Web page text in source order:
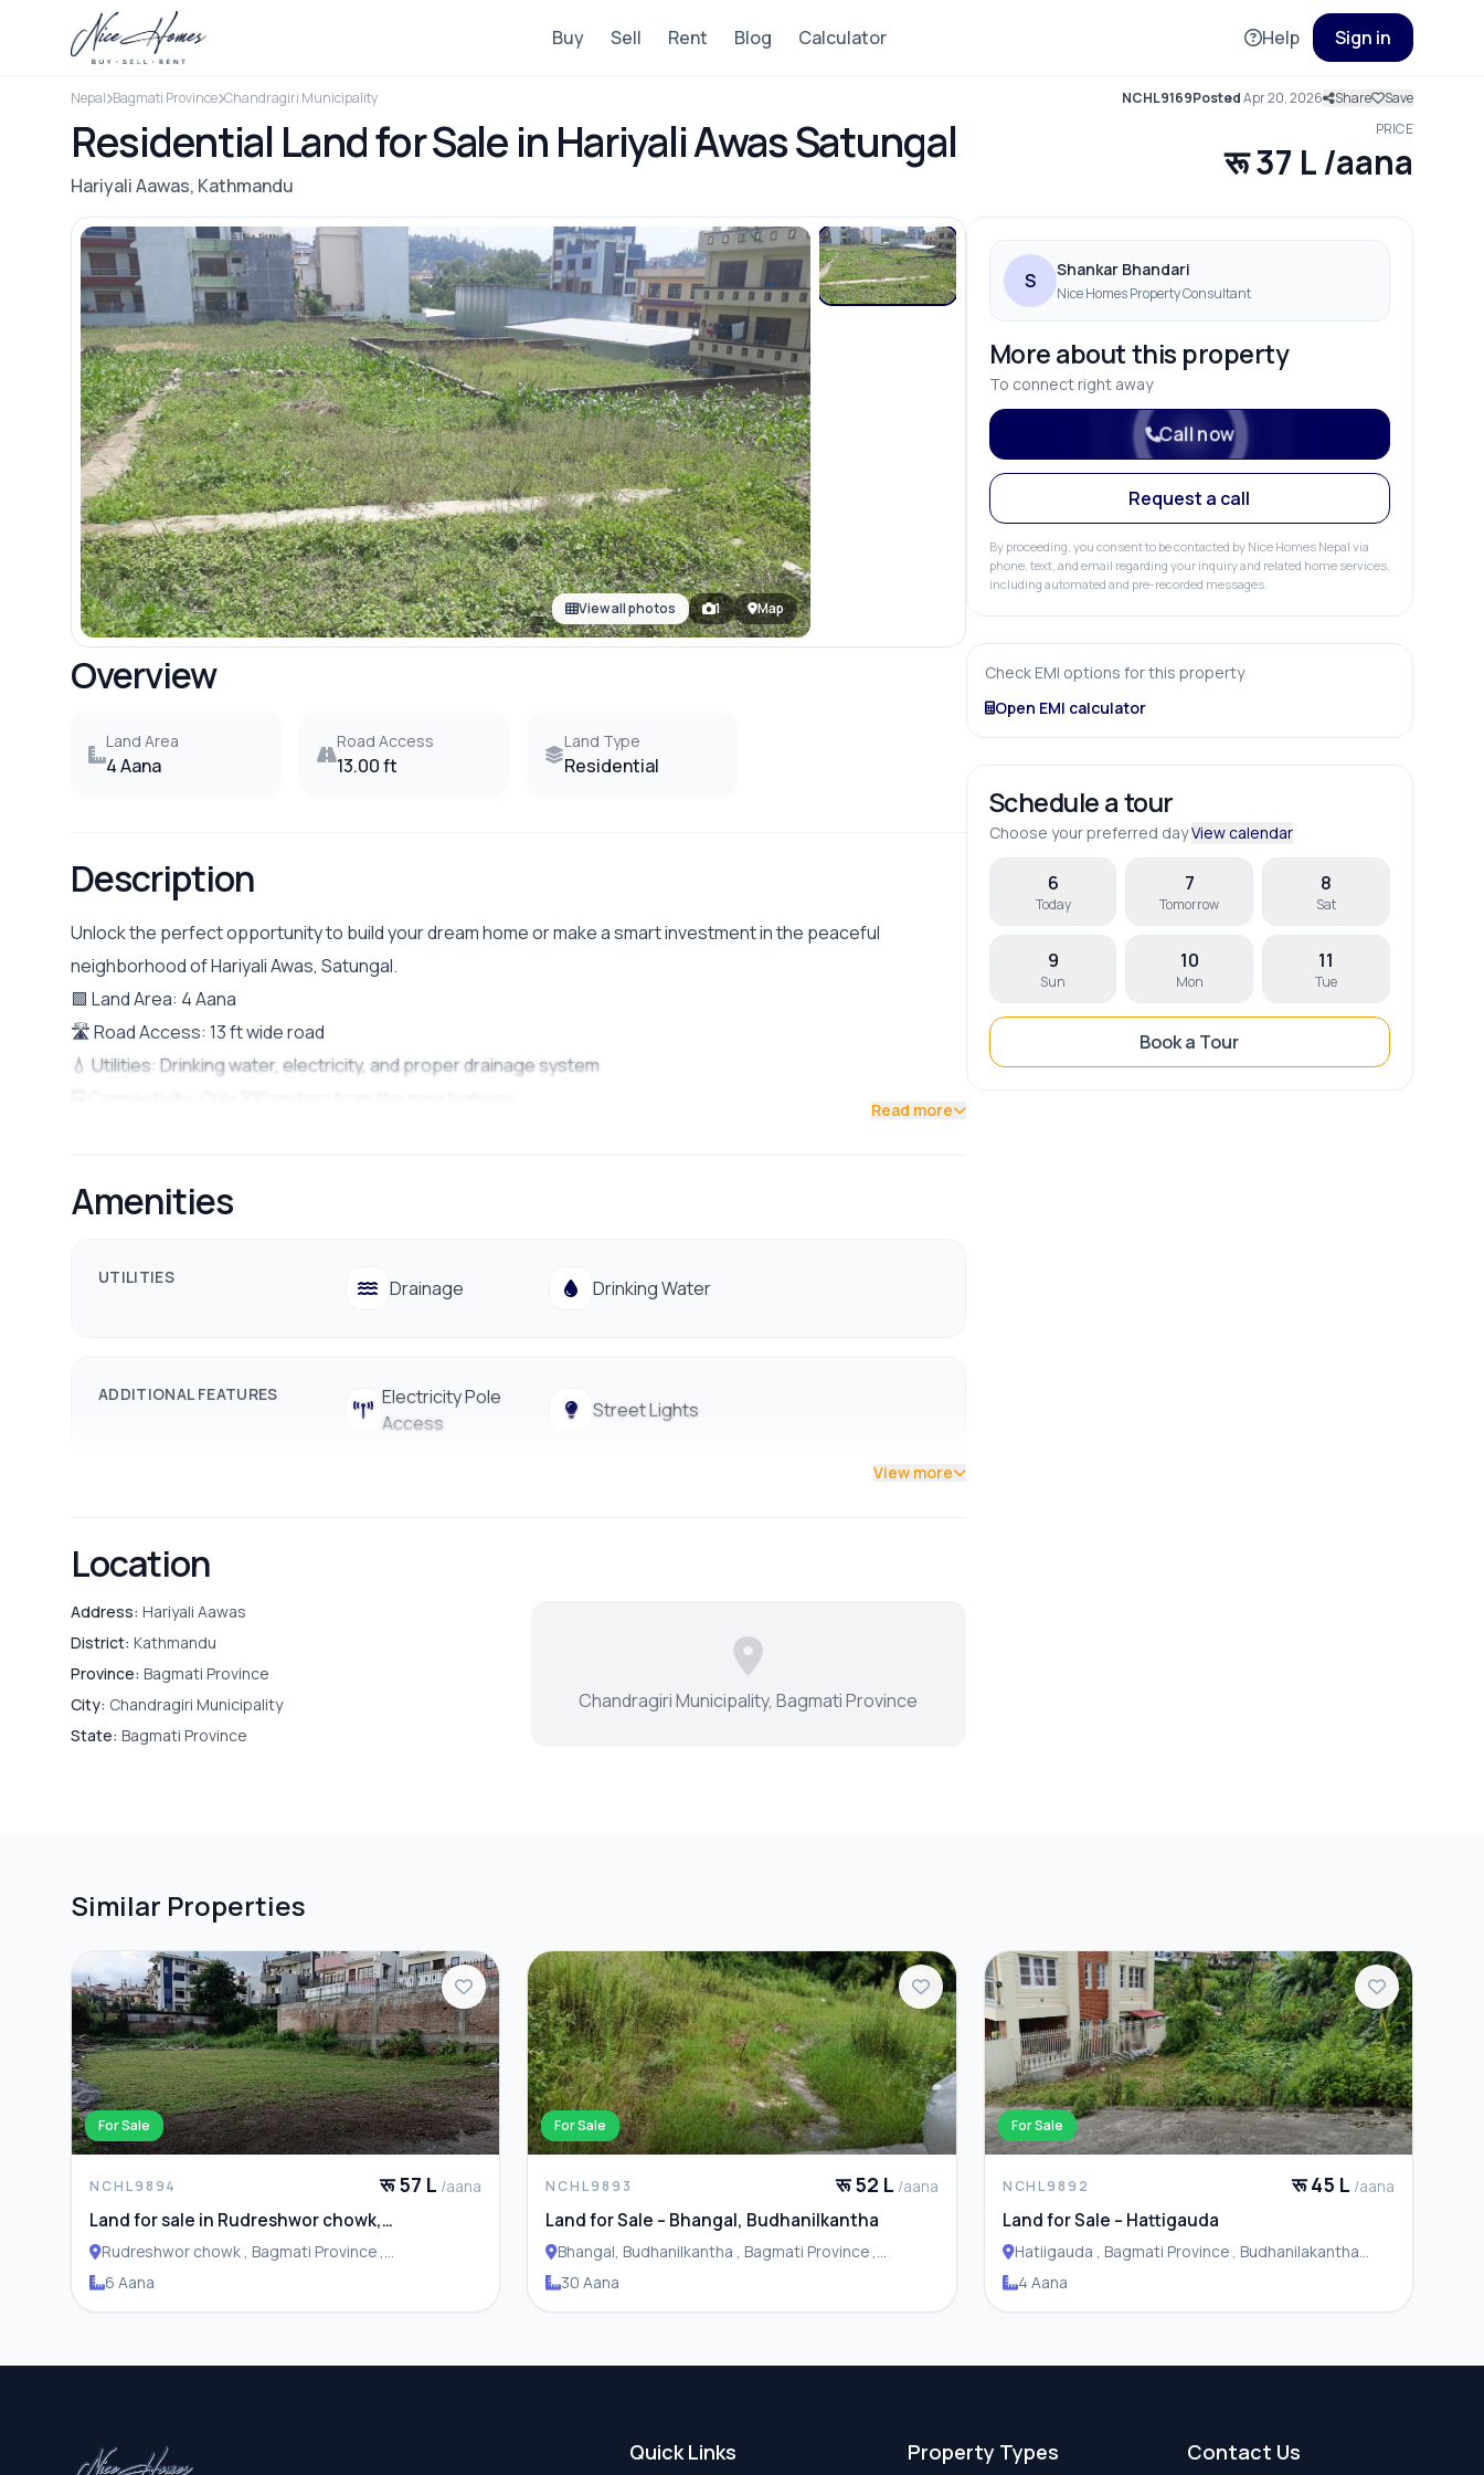
Buy Sell Rent Blog Calculator Help Sign in
Nepal Bagmati Province Chandragiri Municipality NCHL9169PostedApr 20, 2026 Share Save
Residential Land for Sale in Hariyali Awas Satungal
Hariyali Aawas, Kathmandu
PRICE
रू 37 L /aana
View all photos 1 Map
Overview
Land Area
4 Aana
Road Access
13.00 ft
Land Type
Residential
Description
Unlock the perfect opportunity to build your dream home or make a smart investment in the peaceful
neighborhood of Hariyali Awas, Satungal.
🟩 Land Area: 4 Aana
🛣️ Road Access: 13 ft wide road
💧 Utilities: Drinking water, electricity, and proper drainage system
💰 Price: Rs. 37 lakh per aana
Read more
Amenities
UTILITIES Drainage Drinking Water
ADDITIONAL FEATURES
Electricity Pole
Access
Street Lights
View more
Location
Address: Hariyali Aawas
District: Kathmandu
Province: Bagmati Province
City: Chandragiri Municipality
State: Bagmati Province
Chandragiri Municipality, Bagmati Province
S Shankar Bhandari
Nice Homes Property Consultant
More about this property
To connect right away
Call now
Request a call
By proceeding, you consent to be contacted by Nice Homes Nepal via
phone, text, and email regarding your inquiry and related home services,
including automated and pre-recorded messages.
Check EMI options for this property
Open EMI calculator
Schedule a tour
Choose your preferred dayView calendar
6
Today
7
Tomorrow
8
Sat
9
Sun
10
Mon
11
Tue
Book a Tour
Similar Properties
For Sale
NCHL9894 रू 57 L /aana
Land for sale in Rudreshwor chowk,
Budhanilkantha
Rudreshwor chowk , Bagmati Province ,
Budhanilakantha Municipality
6 Aana
For Sale
NCHL9893 रू 52 L /aana
Land for Sale – Bhangal, Budhanilkantha
Bhangal, Budhanilkantha , Bagmati Province ,
Budhanilakantha Municipality
30 Aana
For Sale
NCHL9892 रू 45 L /aana
Land for Sale – Hattigauda
Hatiigauda , Bagmati Province , Budhanilakantha
Municipality
4 Aana
Quick Links Property Types Contact Us